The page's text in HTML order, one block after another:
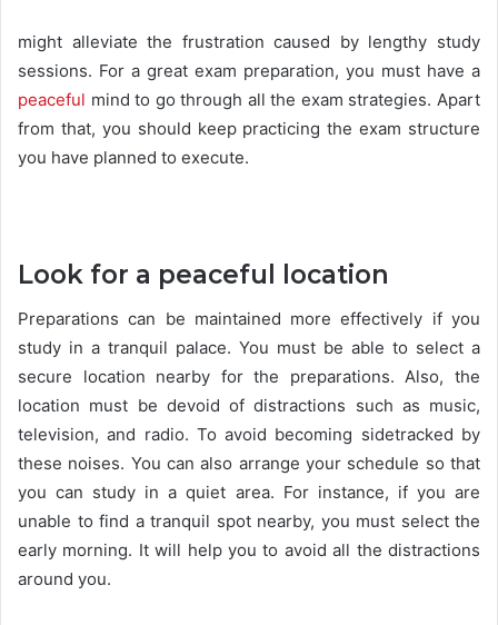
might alleviate the frustration caused by lengthy study
sessions. For a great exam preparation, you must have a
peaceful mind to go through all the exam strategies. Apart
from that, you should keep practicing the exam structure
you have planned to execute.
Look for a peaceful location
Preparations can be maintained more effectively if you
study in a tranquil palace. You must be able to select a
secure location nearby for the preparations. Also, the
location must be devoid of distractions such as music,
television, and radio. To avoid becoming sidetracked by
these noises. You can also arrange your schedule so that
you can study in a quiet area. For instance, if you are
unable to find a tranquil spot nearby, you must select the
early morning. It will help you to avoid all the distractions
around you.